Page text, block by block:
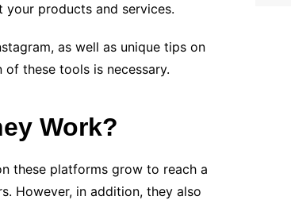
products and services.
as well as unique tips on
these tools is necessary.
Work?
these platforms grow to reach a
However, in addition, they also